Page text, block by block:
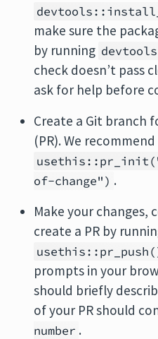
make sure the
by running
check doesn’t pass
ask for help before
Create a Git branch
(PR). We
of-change") .
Make your
create a PR by
prompts in your
should briefly
of your PR should
number .